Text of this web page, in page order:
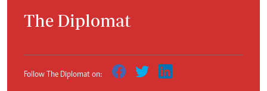
The Diplomat
Follow The Diplomat on: